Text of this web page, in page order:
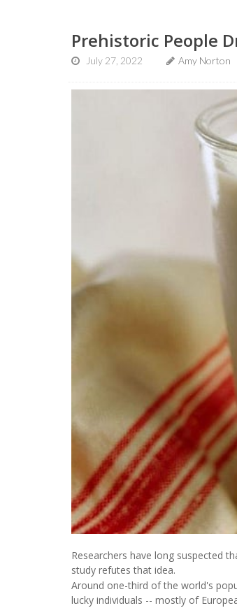
Prehistoric People
July 27, 2022 Amy Norton
Researchers have long suspected
study refutes that idea.
Around one-third of the world's
lucky individuals -- mostly of